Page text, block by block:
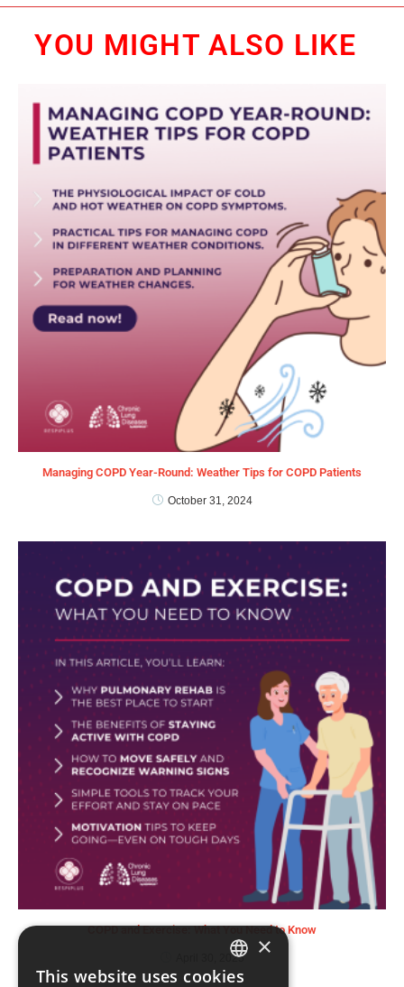
YOU MIGHT ALSO LIKE
Managing COPD Year-Round: Weather Tips for COPD Patients
October 31, 2024
COPD and Exercise: What You Need to Know
April 30, 2025 ×
This website uses cookies